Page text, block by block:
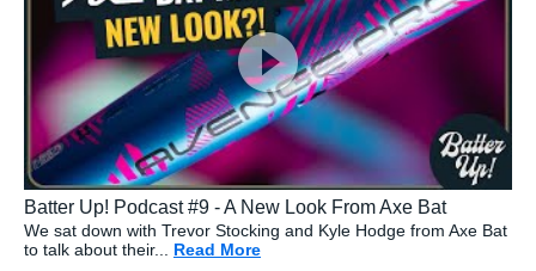
Batter Up! Podcast #9 - A New Look From Axe Bat
We sat down with Trevor Stocking and Kyle Hodge from Axe Bat
to talk about their... Read More